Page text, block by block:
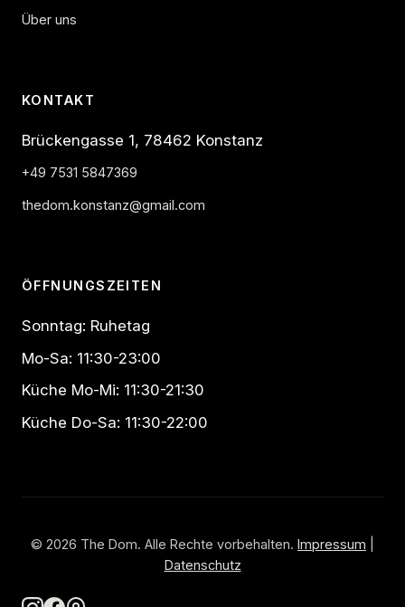
Über uns
KONTAKT
Brückengasse 1, 78462 Konstanz
+49 7531 5847369
thedom.konstanz@gmail.com
ÖFFNUNGSZEITEN
Sonntag: Ruhetag
Mo-Sa: 11:30-23:00
Küche Mo-Mi: 11:30-21:30
Küche Do-Sa: 11:30-22:00
© 2026 The Dom. Alle Rechte vorbehalten. Impressum
Datenschutz